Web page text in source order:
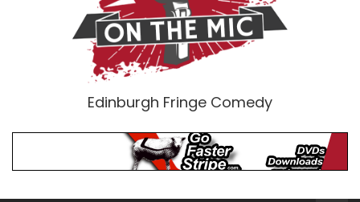
Edinburgh Fringe Comedy